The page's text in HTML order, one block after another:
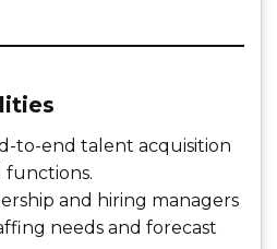
to-end talent acquisition
functions.
and hiring managers
needs and forecast